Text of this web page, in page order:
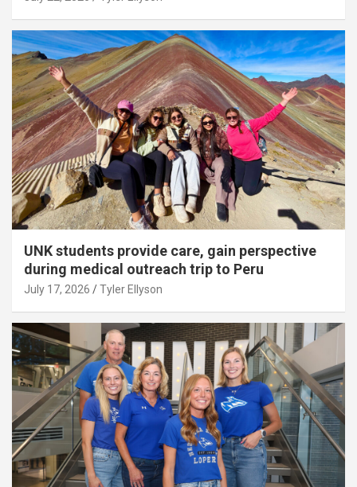
UNK students provide care, gain perspective
during medical outreach trip to Peru
July 17, 2026 Tyler Ellyson